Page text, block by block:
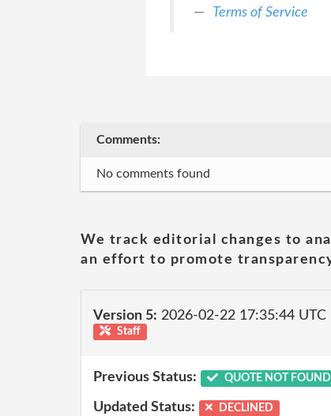
Terms of Service
Comments:
No comments found
We track editorial changes to
an effort to promote
Version 5: 2026-02-22 17:35:44 UTC
Staff
Previous Status: QUOTE NOT FOUND
Updated Status: DECLINED